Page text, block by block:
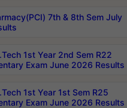
7th & 8th Sem July
1st Year 2nd Sem R22
Exam June 2026 Results
1st Year 1st Sem R25
Exam June 2026 Results